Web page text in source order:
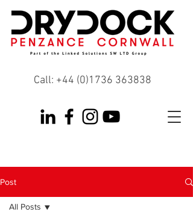
Call: +44 (0)1736 363838
Post
All Posts